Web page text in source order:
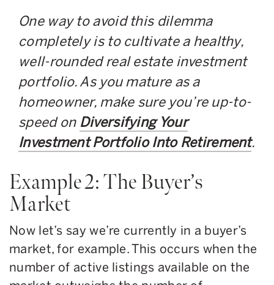
One way to avoid this dilemma
completely is to cultivate a healthy,
well-rounded real estate investment
portfolio. As you mature as a
homeowner, make sure you’re up-to-
speed on Diversifying Your
Investment Portfolio Into Retirement.
Example 2: The Buyer’s
Market
Now let’s say we’re currently in a buyer’s
market, for example. This occurs when the
number of active listings available on the